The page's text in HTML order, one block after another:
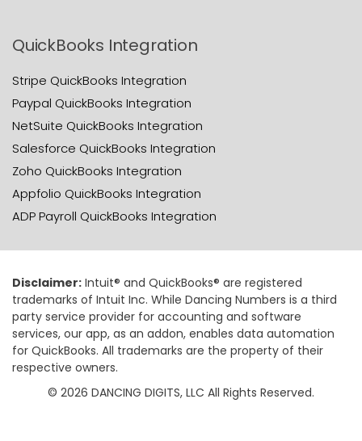
QuickBooks Integration
Stripe QuickBooks Integration
Paypal QuickBooks Integration
NetSuite QuickBooks Integration
Salesforce QuickBooks Integration
Zoho QuickBooks Integration
Appfolio QuickBooks Integration
ADP Payroll QuickBooks Integration
Disclaimer: Intuit® and QuickBooks® are registered
trademarks of Intuit Inc. While Dancing Numbers is a third
party service provider for accounting and software
services, our app, as an addon, enables data automation
for QuickBooks. All trademarks are the property of their
respective owners.
© 2026 DANCING DIGITS, LLC All Rights Reserved.